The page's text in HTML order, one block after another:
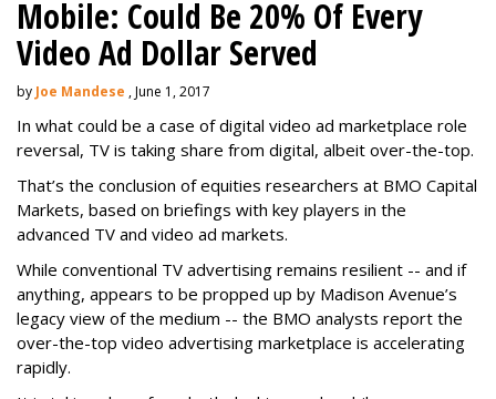
Mobile: Could Be 20% Of Every
Video Ad Dollar Served
by Joe Mandese , June 1, 2017
In what could be a case of digital video ad marketplace role
reversal, TV is taking share from digital, albeit over-the-top.
That’s the conclusion of equities researchers at BMO Capital
Markets, based on briefings with key players in the
advanced TV and video ad markets.
While conventional TV advertising remains resilient -- and if
anything, appears to be propped up by Madison Avenue’s
legacy view of the medium -- the BMO analysts report the
over-the-top video advertising marketplace is accelerating
rapidly.